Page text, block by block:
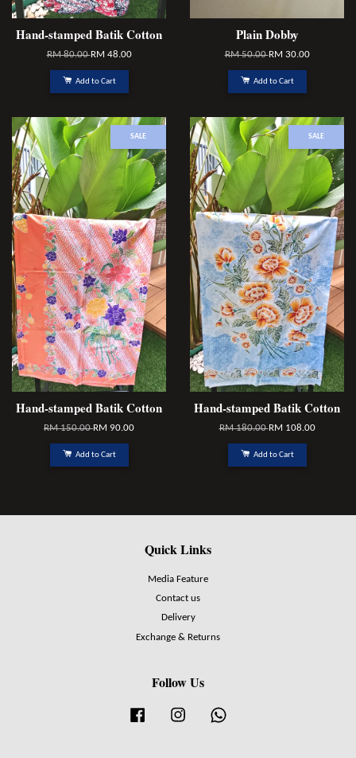
Hand-stamped Batik Cotton
RM 80.00RM 48.00
Add to Cart
Plain Dobby
RM 50.00RM 30.00
Add to Cart
SALE
Hand-stamped Batik Cotton
RM 150.00RM 90.00
Add to Cart
SALE
Hand-stamped Batik Cotton
RM 180.00RM 108.00
Add to Cart
Quick Links
Media Feature
Contact us
Delivery
Exchange & Returns
Follow Us
Facebook Instagram